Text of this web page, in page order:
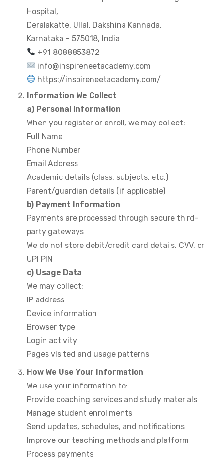
Hospital,
Deralakatte, Ullal, Dakshina Kannada,
Karnataka – 575018, India
+91 8088853872
info@inspireneetacademy.com
https://inspireneetacademy.com/⁠
Information We Collect
a) Personal Information
When you register or enroll, we may collect:
Full Name
Phone Number
Email Address
Academic details (class, subjects, etc.)
Parent/guardian details (if applicable)
b) Payment Information
Payments are processed through secure third-
party gateways
We do not store debit/credit card details, CVV, or
UPI PIN
c) Usage Data
We may collect:
IP address
Device information
Browser type
Login activity
Pages visited and usage patterns
How We Use Your Information
We use your information to:
Provide coaching services and study materials
Manage student enrollments
Send updates, schedules, and notifications
Improve our teaching methods and platform
Process payments